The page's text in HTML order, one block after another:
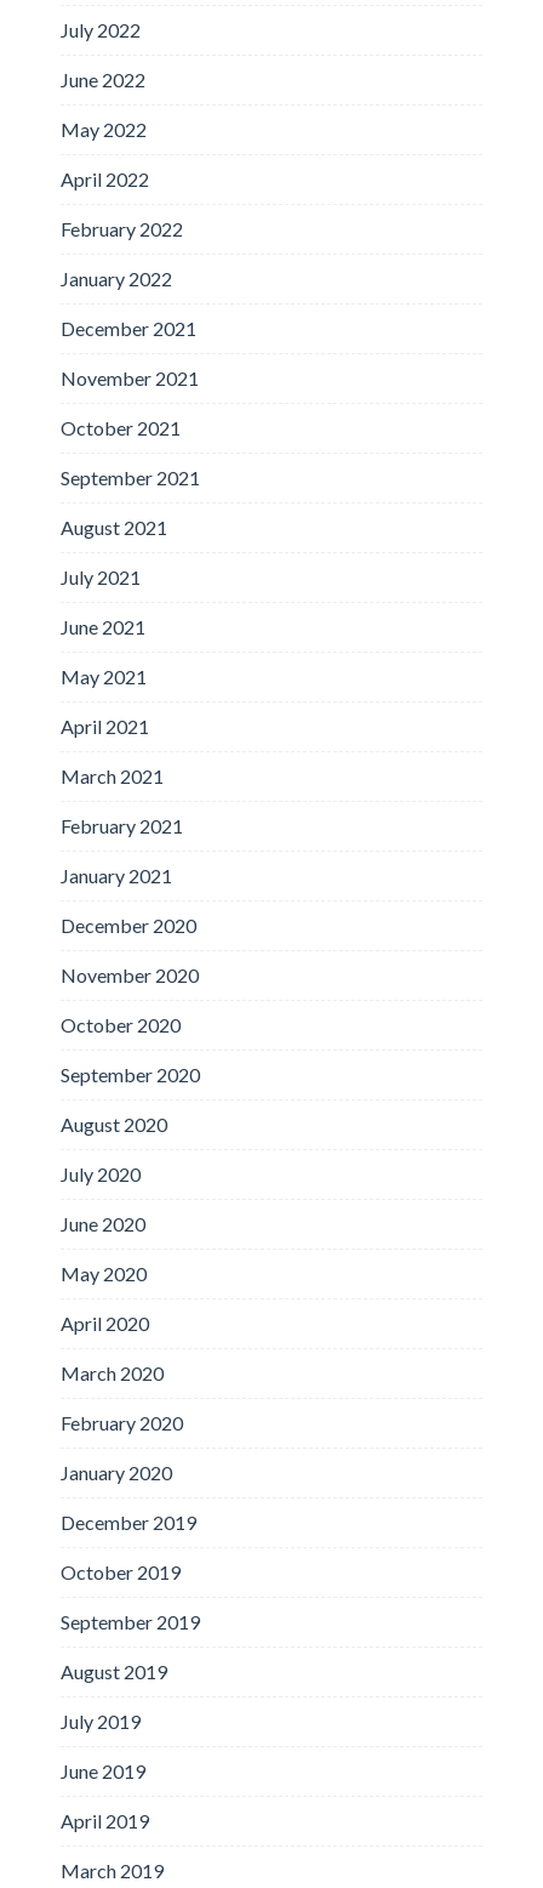
July 2022
June 2022
May 2022
April 2022
February 2022
January 2022
December 2021
November 2021
October 2021
September 2021
August 2021
July 2021
June 2021
May 2021
April 2021
March 2021
February 2021
January 2021
December 2020
November 2020
October 2020
September 2020
August 2020
July 2020
June 2020
May 2020
April 2020
March 2020
February 2020
January 2020
December 2019
October 2019
September 2019
August 2019
July 2019
June 2019
April 2019
March 2019